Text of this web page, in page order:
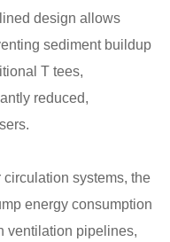
design allows
sediment buildup
T tees,
reduced,
systems, the
energy consumption
ventilation pipelines,